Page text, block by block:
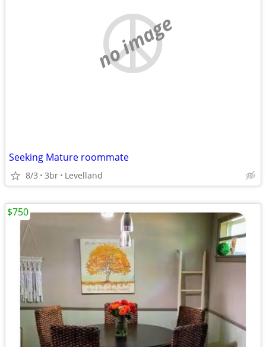
no image
Seeking Mature roommate
8/3 3br Levelland
$750